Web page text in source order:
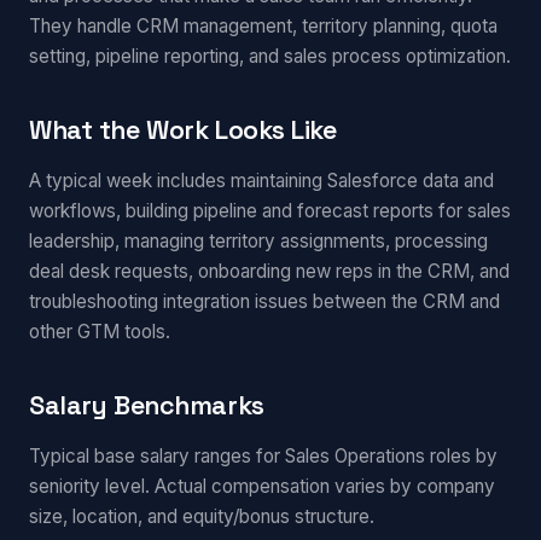
They handle CRM management, territory planning, quota
setting, pipeline reporting, and sales process optimization.
What the Work Looks Like
A typical week includes maintaining Salesforce data and
workflows, building pipeline and forecast reports for sales
leadership, managing territory assignments, processing
deal desk requests, onboarding new reps in the CRM, and
troubleshooting integration issues between the CRM and
other GTM tools.
Salary Benchmarks
Typical base salary ranges for Sales Operations roles by
seniority level. Actual compensation varies by company
size, location, and equity/bonus structure.